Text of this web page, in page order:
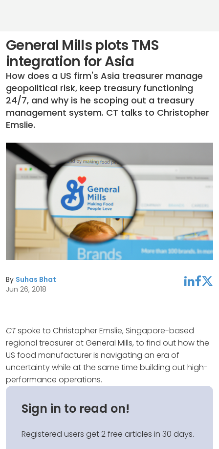
General Mills plots TMS
integration for Asia
How does a US firm's Asia treasurer manage
geopolitical risk, keep treasury functioning
24/7, and why is he scoping out a treasury
management system. CT talks to Christopher
Emslie.
By Suhas Bhat
Jun 26, 2018
linkedinfacebooktwitter
CTspoke to Christopher Emslie, Singapore-based
regional treasurer at General Mills, to find out how the
US food manufacturer is navigating an era of
uncertainty while at the same time building out high-
performance operations.
Sign in to read on!
Registered users get 2 free articles in 30 days.